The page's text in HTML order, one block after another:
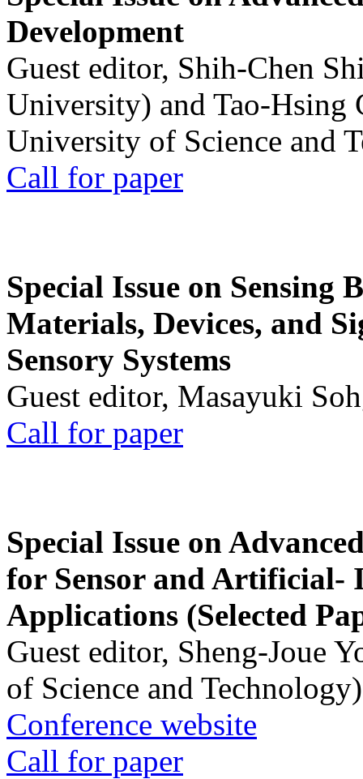
Development
Guest editor, Shih-Chen
University) and Tao-Hsing
University of Science and
Call for paper
Special Issue on Sensing
Materials, Devices, and
Sensory Systems
Guest editor, Masayuki
Call for paper
Special Issue on
for Sensor and Artificial-
Applications (Selected
Guest editor, Sheng-Joue
of Science and Technology)
Conference website
Call for paper